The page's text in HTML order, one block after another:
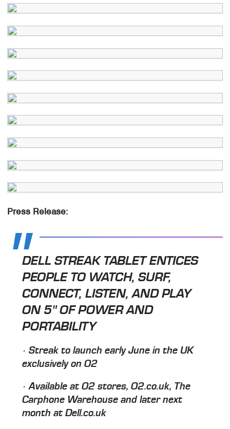
Press Release:
DELL STREAK TABLET ENTICES
PEOPLE TO WATCH, SURF,
CONNECT, LISTEN, AND PLAY
ON 5" OF POWER AND
PORTABILITY
· Streak to launch early June in the UK
exclusively on O2
· Available at O2 stores, O2.co.uk, The
Carphone Warehouse and later next
month at Dell.co.uk